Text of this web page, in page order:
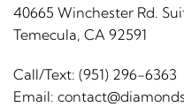
40665 Winchester Rd.
Temecula, CA 92591
Call/Text: (951) 296-6363
Email: